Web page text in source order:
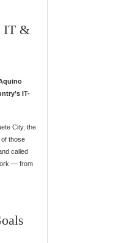
IT &
IT-
City, the
those
called
— from